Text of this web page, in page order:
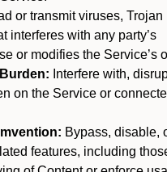
or transmit viruses, Trojan
interferes with any party’s
or modifies the Service’s
Interfere with,
on the Service or
Bypass, disable,
features, including